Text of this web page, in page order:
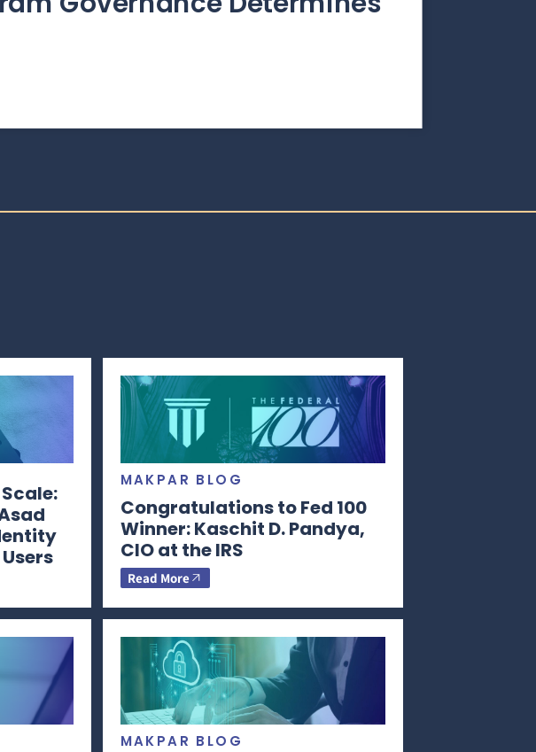
MAKPAR BLOG
Congratulations to Fed 100
Winner: Kaschit D. Pandya,
CIO at the IRS
Read More
MAKPAR BLOG